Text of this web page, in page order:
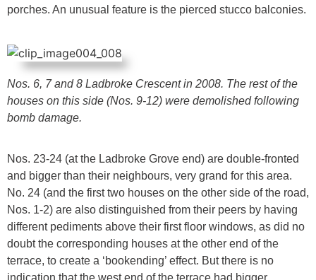
porches. An unusual feature is the pierced stucco balconies.
Nos. 6, 7 and 8 Ladbroke Crescent in 2008. The rest of the
houses on this side (Nos. 9-12) were demolished following
bomb damage.
Nos. 23-24 (at the Ladbroke Grove end) are double-fronted
and bigger than their neighbours, very grand for this area.
No. 24 (and the first two houses on the other side of the road,
Nos. 1-2) are also distinguished from their peers by having
different pediments above their first floor windows, as did no
doubt the corresponding houses at the other end of the
terrace, to create a ‘bookending’ effect. But there is no
indication that the west end of the terrace had bigger